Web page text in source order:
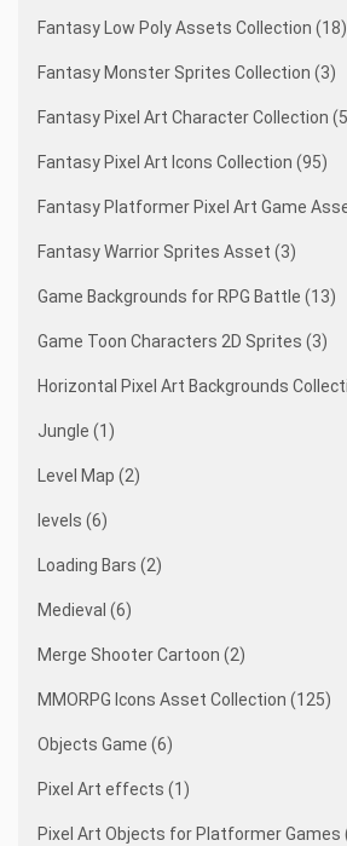
Fantasy Low Poly Assets Collection (18)
Fantasy Monster Sprites Collection (3)
Fantasy Pixel Art Character Collection
Fantasy Pixel Art Icons Collection (95)
Fantasy Platformer Pixel Art Game
Fantasy Warrior Sprites Asset (3)
Game Backgrounds for RPG Battle (13)
Game Toon Characters 2D Sprites (3)
Horizontal Pixel Art Backgrounds
Jungle (1)
Level Map (2)
levels (6)
Loading Bars (2)
Medieval (6)
Merge Shooter Cartoon (2)
MMORPG Icons Asset Collection (125)
Objects Game (6)
Pixel Art effects (1)
Pixel Art Objects for Platformer Games